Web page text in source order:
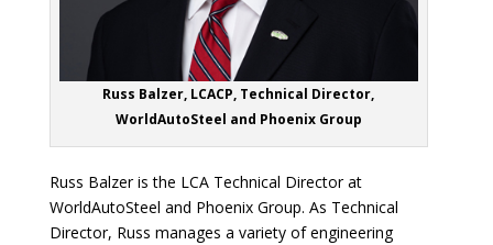
Russ Balzer, LCACP, Technical Director,
WorldAutoSteel and Phoenix Group
Russ Balzer is the LCA Technical Director at
WorldAutoSteel and Phoenix Group. As Technical
Director, Russ manages a variety of engineering